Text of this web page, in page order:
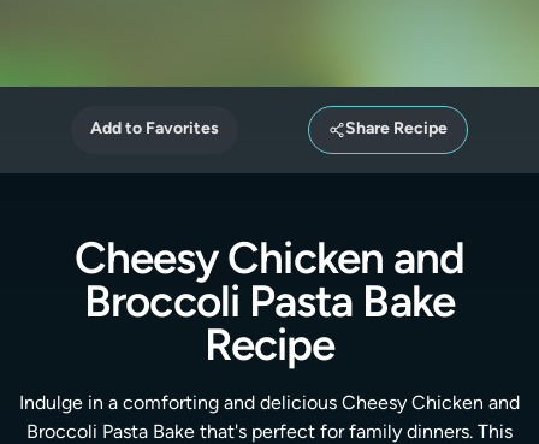
Add to Favorites Share Recipe
Cheesy Chicken and
Broccoli Pasta Bake
Recipe
Indulge in a comforting and delicious Cheesy Chicken and
Broccoli Pasta Bake that's perfect for family dinners. This